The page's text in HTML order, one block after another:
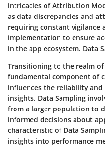
intricacies of Attribution
as data discrepancies and
requiring constant vigilance
implementation to ensure
in the app ecosystem. Data
Transitioning to the realm of
fundamental component of
influences the reliability
insights. Data Sampling
from a larger population to
informed decisions about
characteristic of Data
insights into performance